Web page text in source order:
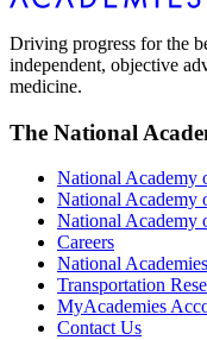
Driving progress for the
independent, objective
medicine.
The National
National Academy
National Academy
National Academy
Careers
National
Transportation
MyAcademies
Contact Us